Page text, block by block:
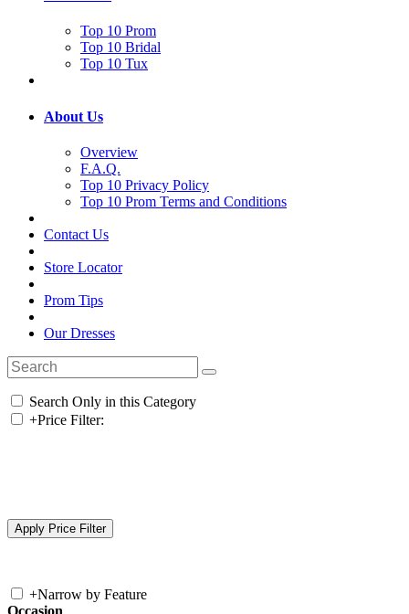
Top 10 Prom
Top 10 Bridal
Top 10 Tux
About Us
Overview
F.A.Q.
Top 10 Privacy Policy
Top 10 Prom Terms and Conditions
Contact Us
Store Locator
Prom Tips
Our Dresses
Search Only in this Category
+Price Filter:
+Narrow by Feature
Occasion